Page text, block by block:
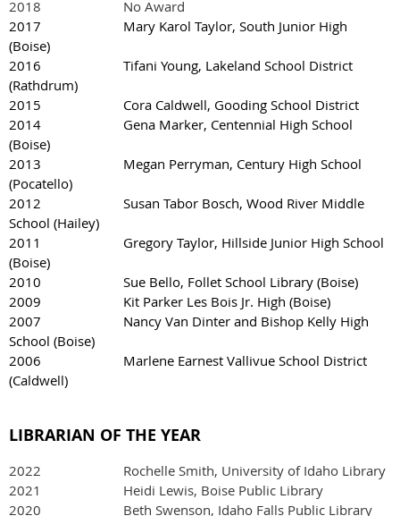
2018 No Award
2017 Mary Karol Taylor, South Junior High
(Boise)
2016 Tifani Young, Lakeland School District
(Rathdrum)
2015 Cora Caldwell, Gooding School District
2014 Gena Marker, Centennial High School
(Boise)
2013 Megan Perryman, Century High School
(Pocatello)
2012 Susan Tabor Bosch, Wood River Middle
School (Hailey)
2011 Gregory Taylor, Hillside Junior High School
(Boise)
2010 Sue Bello, Follet School Library (Boise)
2009 Kit Parker Les Bois Jr. High (Boise)
2007 Nancy Van Dinter and Bishop Kelly High
School (Boise)
2006 Marlene Earnest Vallivue School District
(Caldwell)
LIBRARIAN OF THE YEAR
2022
Rochelle Smith, University of Idaho Library
2021 Heidi Lewis, Boise Public Library
2020 Beth Swenson, Idaho Falls Public Library